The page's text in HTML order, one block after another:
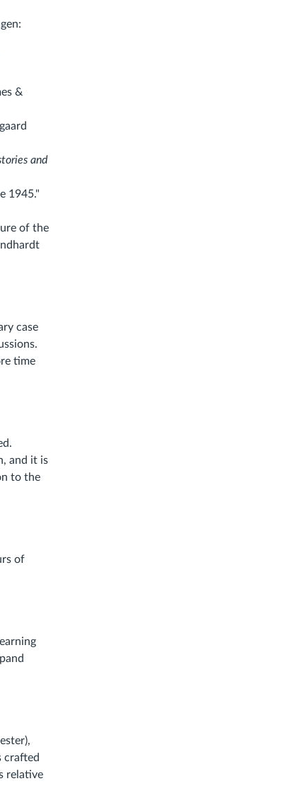
&
and
1945."
of the
case
time
and it is
to the
of
crafted
relative